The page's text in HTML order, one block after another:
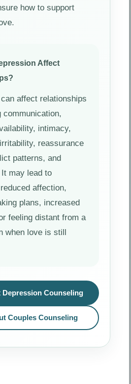
how to support
Affect
affect relationships
communication,
intimacy,
reassurance
patterns, and
may lead to
affection,
plans, increased
feeling distant from a
when love is still
Depression Counseling
Couples Counseling